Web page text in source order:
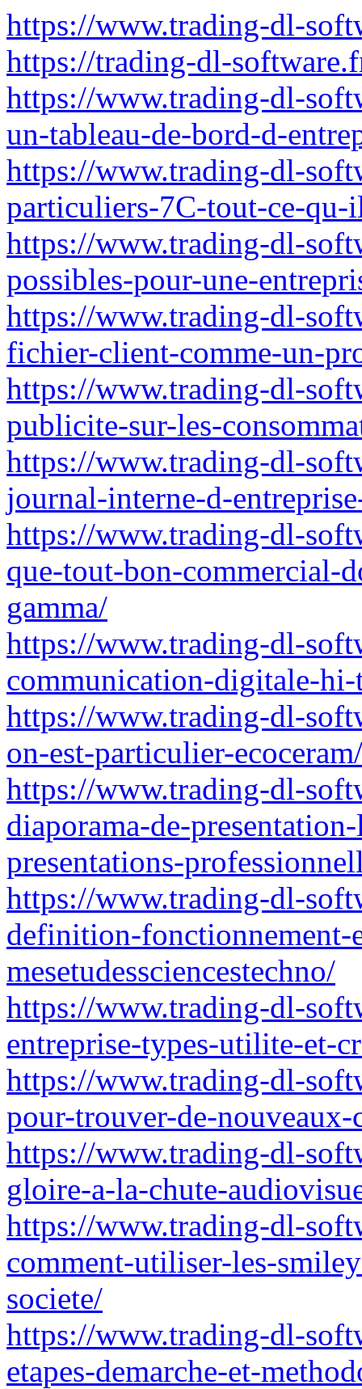
https://www.trading-dl-
https://trading-dl-
https://www.trading-dl-
un-tableau-de-bord-d-
https://www.trading-dl-
particuliers-7C-tout-ce-qu-
https://www.trading-dl-
possibles-pour-une-
https://www.trading-dl-
fichier-client-comme-un-
https://www.trading-dl-
publicite-sur-les-
https://www.trading-dl-
journal-interne-d-
https://www.trading-dl-
que-tout-bon-commercial-
gamma/
https://www.trading-dl-
communication-digitale-
https://www.trading-dl-
on-est-particulier-ecoceram/
https://www.trading-dl-
diaporama-de-
presentations-
https://www.trading-dl-
definition-fonctionnement-
mesetudessciencestechno/
https://www.trading-dl-
entreprise-types-utilite-et-
https://www.trading-dl-
pour-trouver-de-nouveaux-
https://www.trading-dl-
gloire-a-la-chute-
https://www.trading-dl-
comment-utiliser-les-
societe/
https://www.trading-dl-
etapes-demarche-et-